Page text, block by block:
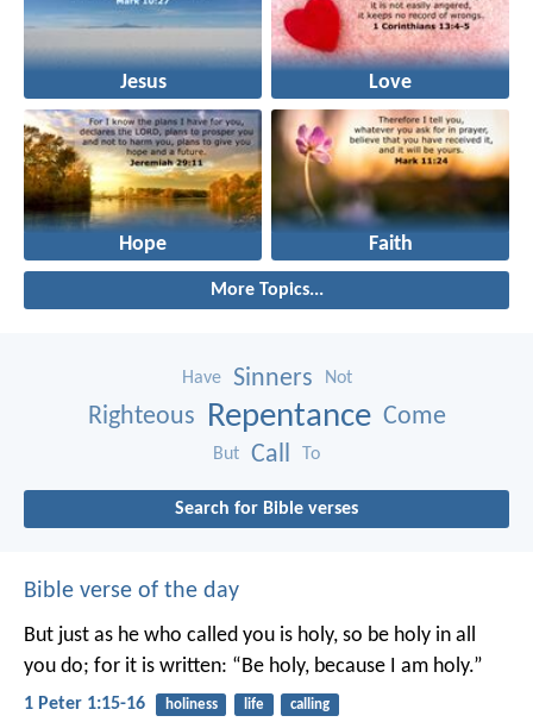
Jesus Love
Hope Faith
More Topics...
Have Sinners Not
Righteous Repentance Come
But Call To
Search for Bible verses
Bible verse of the day
But just as he who called you is holy, so be holy in all
you do; for it is written: “Be holy, because I am holy.”
1 Peter 1:15-16 holiness life calling